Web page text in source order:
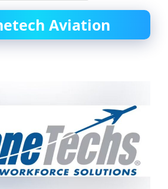
Aviation